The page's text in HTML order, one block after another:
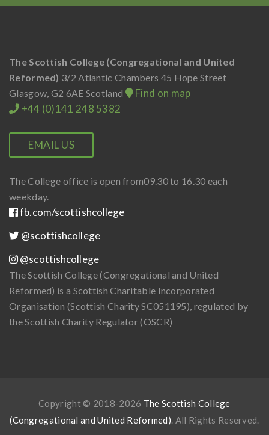
The Scottish College (Congregational and United
Reformed) 3/2 Atlantic Chambers 45 Hope Street
Glasgow, G2 6AE Scotland
Find on map
+44 (0)141 248 5382
EMAIL US
The College office is open from09.30 to 16.30 each
weekday.
fb.com/scottishcollege
@scottishcollege
@scottishcollege
The Scottish College (Congregational and United
Reformed) is a Scottish Charitable Incorporated
Organisation (Scottish Charity SC051195), regulated by
the Scottish Charity Regulator (OSCR)
Copyright © 2018-2026 The Scottish College
(Congregational and United Reformed). All Rights Reserved.